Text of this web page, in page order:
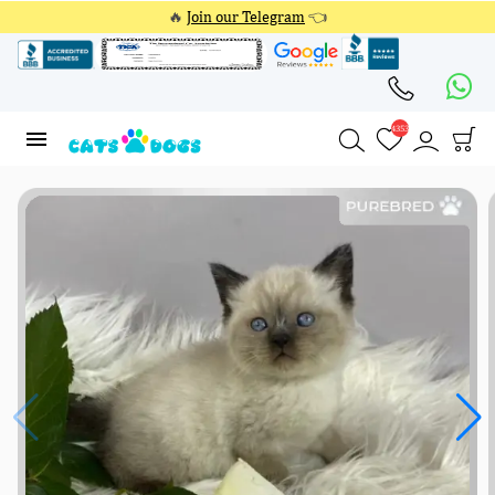
🔥 Join our Telegram 👈
4353